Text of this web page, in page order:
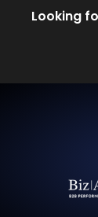
Looking